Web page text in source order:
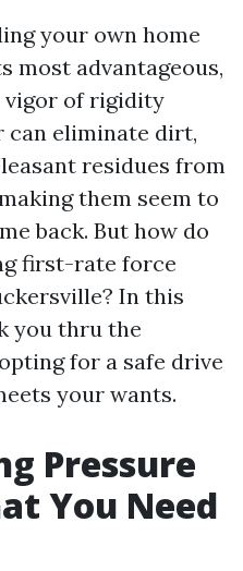
your own home
most advantageous,
vigor of rigidity
can eliminate dirt,
residues from
them seem to
back. But how do
first-rate force
In this
you thru the
for a safe drive
your wants.
Pressure
You Need